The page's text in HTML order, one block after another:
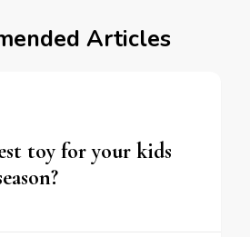
Articles
toy for your kids